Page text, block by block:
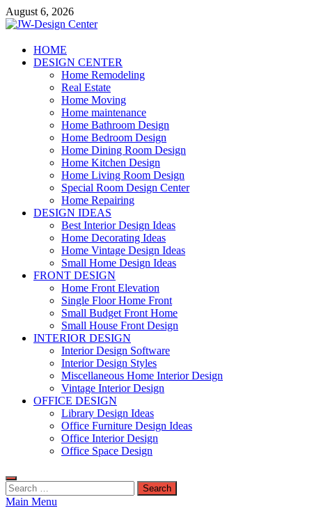
Skip
to
August 6, 2026
JW-Design Center
Home Design Center
HOME
DESIGN CENTER
Home Remodeling
Real Estate
Home Moving
Home maintenance
Home Bathroom Design
Home Bedroom Design
Home Dining Room Design
Home Kitchen Design
Home Living Room Design
Special Room Design Center
Home Repairing
DESIGN IDEAS
Best Interior Design Ideas
Home Decorating Ideas
Home Vintage Design Ideas
Small Home Design Ideas
FRONT DESIGN
Home Front Elevation
Single Floor Home Front
Small Budget Front Home
Small House Front Design
INTERIOR DESIGN
Interior Design Software
Interior Design Styles
Miscellaneous Home Interior Design
Vintage Interior Design
OFFICE DESIGN
Library Design Ideas
Office Furniture Design Ideas
Office Interior Design
Office Space Design
Search
for:
Main Menu